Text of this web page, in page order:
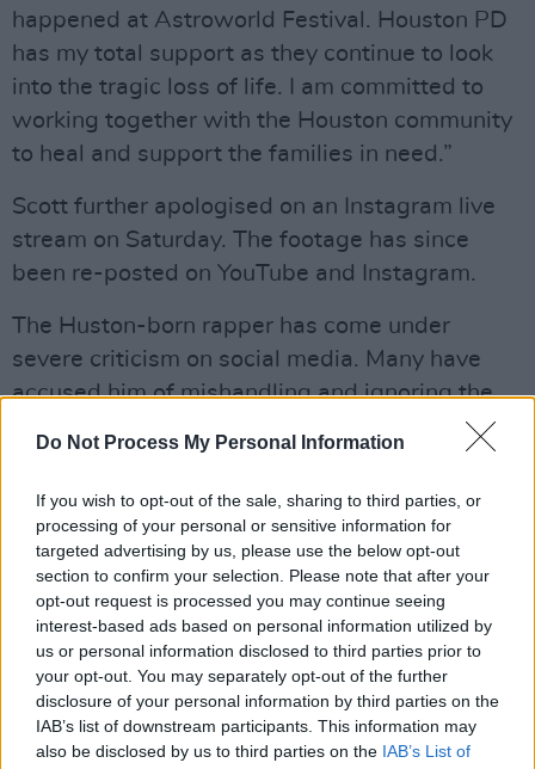
Do Not Process My Personal Information
If you wish to opt-out of the sale, sharing to third parties, or
processing of your personal or sensitive information for
targeted advertising by us, please use the below opt-out
section to confirm your selection. Please note that after your
opt-out request is processed you may continue seeing
interest-based ads based on personal information utilized by
us or personal information disclosed to third parties prior to
your opt-out. You may separately opt-out of the further
disclosure of your personal information by third parties on the
IAB’s list of downstream participants. This information may
also be disclosed by us to third parties on the IAB’s List of
happened at Astroworld Festival. Houston PD
has my total support as they continue to look
into the tragic loss of life. I am committed to
working together with the Houston community
to heal and support the families in need.”
Scott further apologised on an Instagram live
stream on Saturday. The footage has since
been re-posted on YouTube and Instagram.
The Huston-born rapper has come under
severe criticism on social media. Many have
accused him of mishandling and ignoring the
multiple instances caught in video footage. In
one such clip, the artist can be seen
acknowledging an ambulance in the crowd and
then returning to his performance.
It is likely that more cases will be brought
forwards against the rapper, as high-profile
civil rights and personal injury lawyer Ben
Crump has already stated that he will also be
filing a suit against Scott and Astroworld.